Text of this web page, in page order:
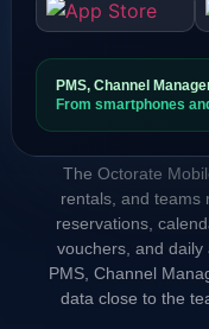
The Octorate
rentals, and teams
reservations,
vouchers, and daily
PMS, Channel
data close to the
PMS, Channel
From smartphones